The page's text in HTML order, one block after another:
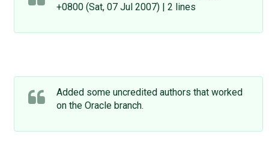
+0800 (Sat, 07 Jul 2007) | 2 lines
Added some uncredited authors that worked
on the Oracle branch.